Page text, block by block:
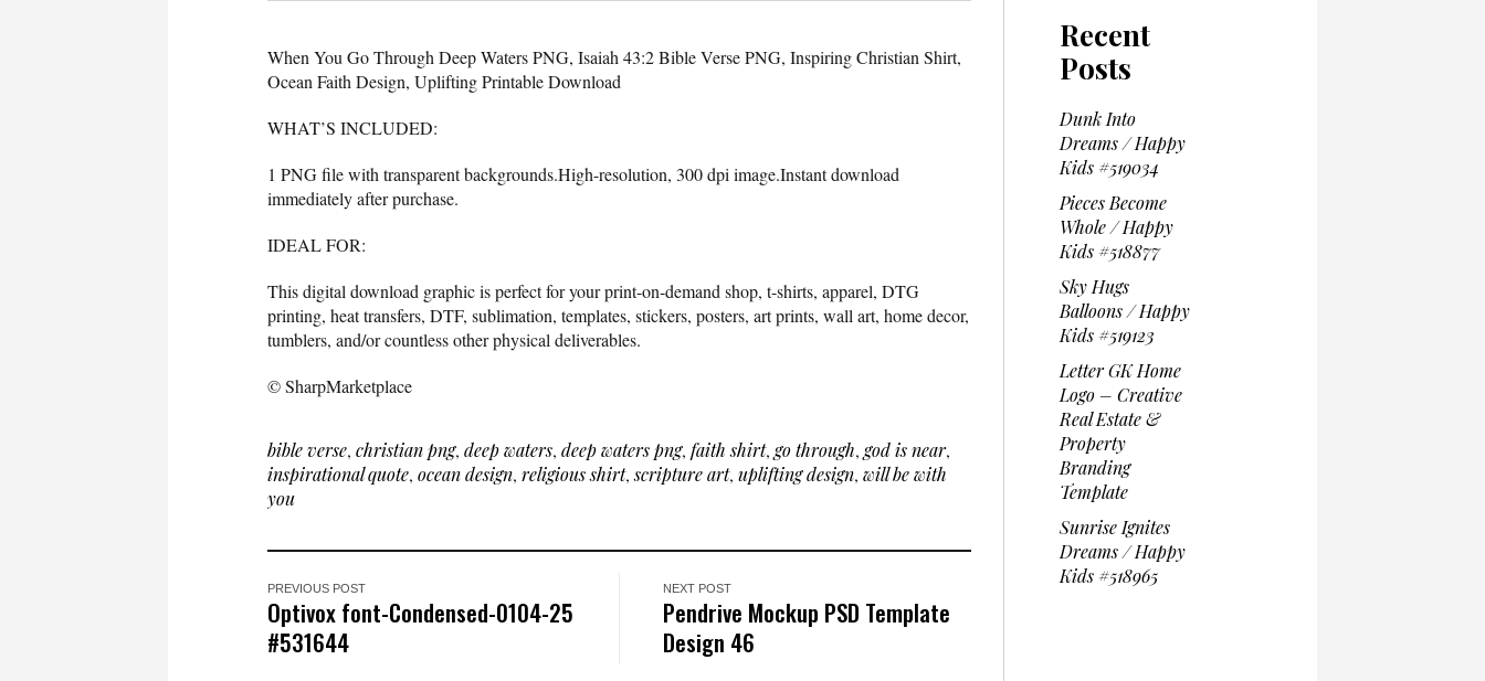
When You Go Through Deep Waters PNG, Isaiah 43:2 Bible Verse PNG, Inspiring Christian Shirt,
Ocean Faith Design, Uplifting Printable Download
WHAT’S INCLUDED:
1 PNG file with transparent backgrounds.High-resolution, 300 dpi image.Instant download
immediately after purchase.
IDEAL FOR:
This digital download graphic is perfect for your print-on-demand shop, t-shirts, apparel, DTG
printing, heat transfers, DTF, sublimation, templates, stickers, posters, art prints, wall art, home decor,
tumblers, and/or countless other physical deliverables.
© SharpMarketplace
bible verse, christian png, deep waters, deep waters png, faith shirt, go through, god is near,
inspirational quote, ocean design, religious shirt,scripture art, uplifting design, will be with
you
PREVIOUS POST
Optivox font-Condensed-0104-25
#531644
NEXT POST
Pendrive Mockup PSD Template
Design 46
Recent
Posts
Dunk Into
Dreams / Happy
Kids #519034
Pieces Become
Whole / Happy
Kids #518877
Sky Hugs
Balloons / Happy
Kids #519123
Letter GK Home
Logo – Creative
Real Estate &
Property
Branding
Template
Sunrise Ignites
Dreams / Happy
Kids #518965